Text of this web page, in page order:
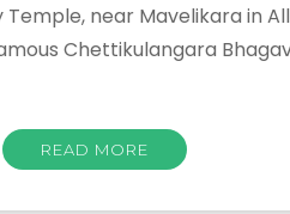
near Mavelikara in
Chettikulangara
READ MORE